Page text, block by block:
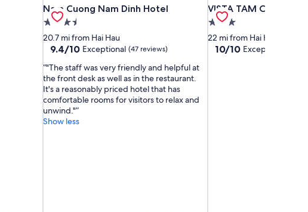
Nam Cuong Nam Dinh Hotel
Nam Cuong Nam Dinh Hotel
3.5
star
property
20.7 mi from Hai Hau
9.4
of
10,
Exceptional,
(47
reviews)
9.4/10 Exceptional (47 reviews)
"The staff was very friendly and helpful at
the front desk as well as in the restaurant.
It's a reasonably priced hotel that has
comfortable rooms for visitors to relax and
unwind."
Show less
VISTA TAM COC
VISTA TAM COC
3.0
star
property
22 mi from Hai Hau
10.0
10/10 Exceptional